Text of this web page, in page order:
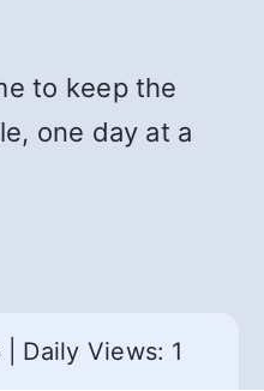
to keep the
one day at a
Daily Views: 1